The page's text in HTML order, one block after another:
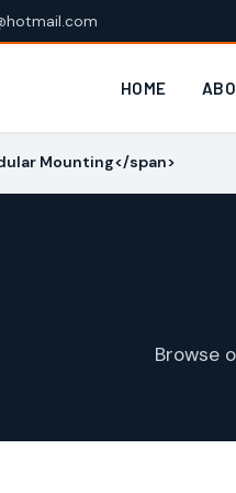
HOME
Mounting</span>
Browse